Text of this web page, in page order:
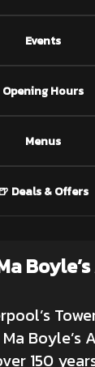
Events
Opening Hours
Menus
Deals & Offers
Boyle’s
150